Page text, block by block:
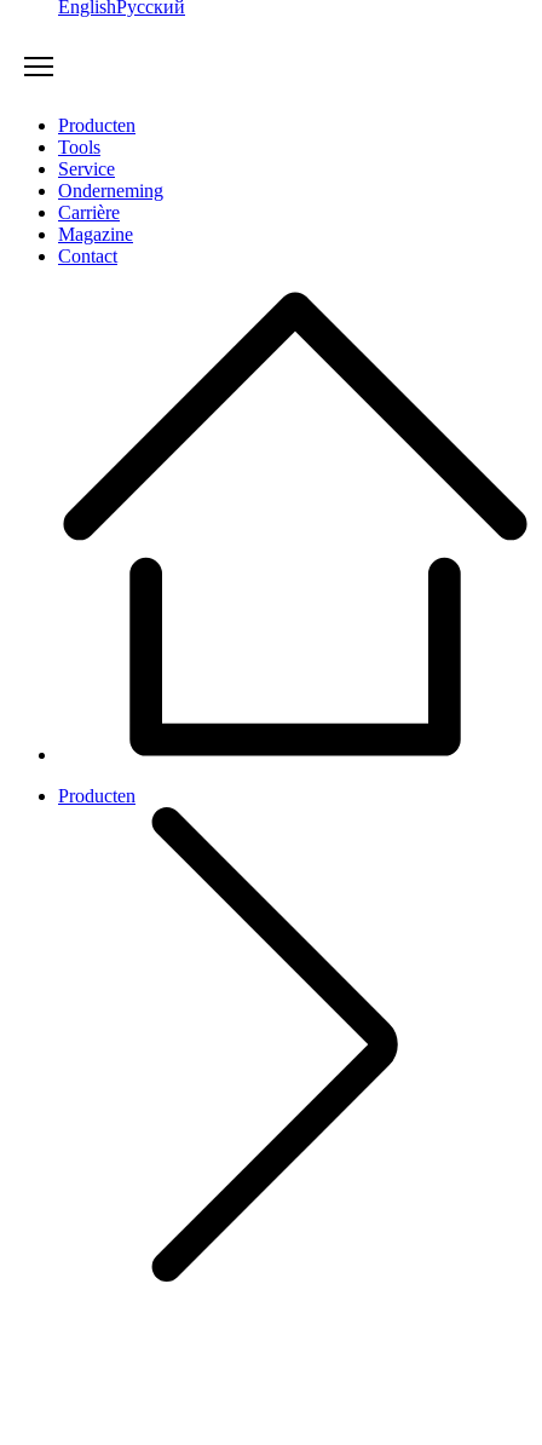
EnglishРусский
Producten
Tools
Service
Onderneming
Carrière
Magazine
Contact
Producten